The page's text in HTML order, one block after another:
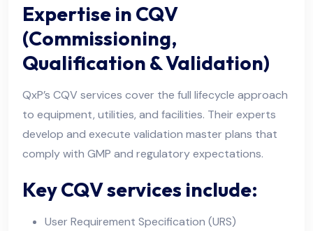
Expertise in CQV
(Commissioning,
Qualification & Validation)
QxP’s CQV services cover the full lifecycle approach
to equipment, utilities, and facilities. Their experts
develop and execute validation master plans that
comply with GMP and regulatory expectations.
Key CQV services include:
User Requirement Specification (URS)